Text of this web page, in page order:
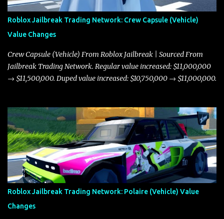
Roblox Jailbreak Trading Network: Crew Capsule (Vehicle)
Value Changes
Crew Capsule (Vehicle) From Roblox Jailbreak | Sourced From
Jailbreak Trading Network. Regular value increased: $11,000,000
→ $11,500,000. Duped value increased: $10,750,000 → $11,000,000.
Roblox Jailbreak Trading Network: Polaire (Vehicle) Value
Changes